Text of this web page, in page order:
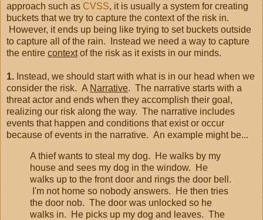
approach such as CVSS, it is usually a system for creating
buckets that we try to capture the context of the risk in.
However, it ends up being like trying to set buckets outside
to capture all of the rain. Instead we need a way to capture
the entire contextof the risk as it exists in our minds.
1. Instead, we should start with what is in our head when we
consider the risk. A Narrative. The narrative starts with a
threat actor and ends when they accomplish their goal,
realizing our risk along the way. The narrative includes
events that happen and conditions that exist or occur
because of events in the narrative. An example might be...
A thief wants to steal my dog. He walks by my
house and sees my dog in the window. He
walks up to the front door and rings the door bell.
I'm not home so nobody answers. He then tries
the door nob. The door was unlocked so he
walks in. He picks up my dog and leaves. The